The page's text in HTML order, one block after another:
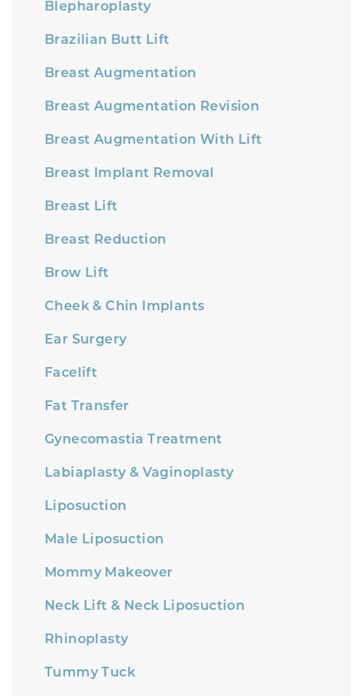
Blepharoplasty
Brazilian Butt Lift
Breast Augmentation
Breast Augmentation Revision
Breast Augmentation With Lift
Breast Implant Removal
Breast Lift
Breast Reduction
Brow Lift
Cheek & Chin Implants
Ear Surgery
Facelift
Fat Transfer
Gynecomastia Treatment
Labiaplasty & Vaginoplasty
Liposuction
Male Liposuction
Mommy Makeover
Neck Lift & Neck Liposuction
Rhinoplasty
Tummy Tuck